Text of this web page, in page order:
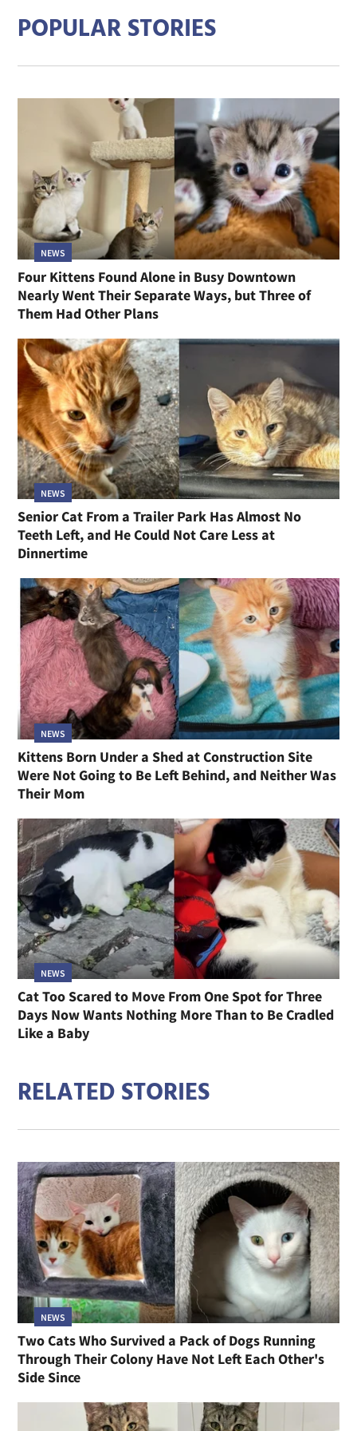
POPULAR STORIES
NEWS
Four Kittens Found Alone in Busy Downtown
Nearly Went Their Separate Ways, but Three of
Them Had Other Plans
NEWS
Senior Cat From a Trailer Park Has Almost No
Teeth Left, and He Could Not Care Less at
Dinnertime
NEWS
Kittens Born Under a Shed at Construction Site
Were Not Going to Be Left Behind, and Neither Was
Their Mom
NEWS
Cat Too Scared to Move From One Spot for Three
Days Now Wants Nothing More Than to Be Cradled
Like a Baby
RELATED STORIES
NEWS
Two Cats Who Survived a Pack of Dogs Running
Through Their Colony Have Not Left Each Other's
Side Since